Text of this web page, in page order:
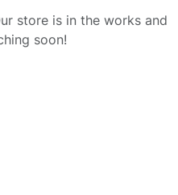
store is in the works and
soon!